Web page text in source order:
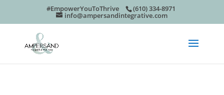
#EmpowerYouToThrive (610) 334-8971
info@ampersandintegrative.com